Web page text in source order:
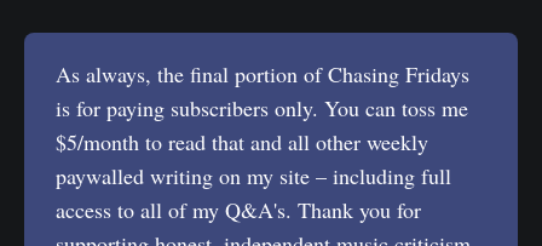
As always, the final portion of Chasing Fridays
is for paying subscribers only. You can toss me
$5/month to read that and all other weekly
paywalled writing on my site – including full
access to all of my Q&A's. Thank you for